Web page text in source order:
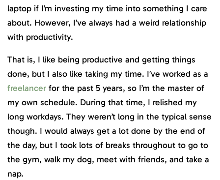
laptop if I’m investing my time into something I care
about. However, I’ve always had a weird relationship
with productivity.
That is, I like being productive and getting things
done, but I also like taking my time. I’ve worked as a
freelancer for the past 5 years, so I’m the master of
my own schedule. During that time, I relished my
long workdays. They weren’t long in the typical sense
though. I would always get a lot done by the end of
the day, but I took lots of breaks throughout to go to
the gym, walk my dog, meet with friends, and take a
nap.